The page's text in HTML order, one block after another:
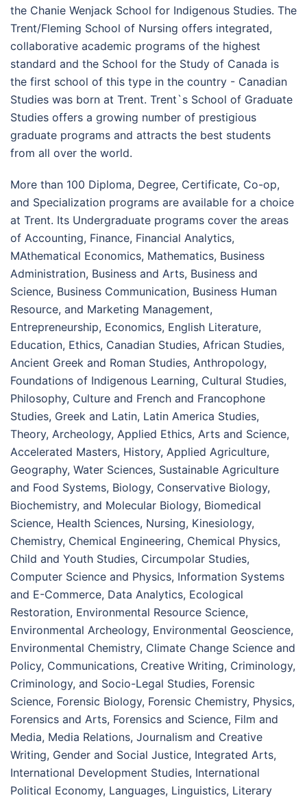
the Chanie Wenjack School for Indigenous Studies. The
Trent/Fleming School of Nursing offers integrated,
collaborative academic programs of the highest
standard and the School for the Study of Canada is
the first school of this type in the country - Canadian
Studies was born at Trent. Trent`s School of Graduate
Studies offers a growing number of prestigious
graduate programs and attracts the best students
from all over the world.
More than 100 Diploma, Degree, Certificate, Co-op,
and Specialization programs are available for a choice
at Trent. Its Undergraduate programs cover the areas
of Accounting, Finance, Financial Analytics,
MAthematical Economics, Mathematics, Business
Administration, Business and Arts, Business and
Science, Business Communication, Business Human
Resource, and Marketing Management,
Entrepreneurship, Economics, English Literature,
Education, Ethics, Canadian Studies, African Studies,
Ancient Greek and Roman Studies, Anthropology,
Foundations of Indigenous Learning, Cultural Studies,
Philosophy, Culture and French and Francophone
Studies, Greek and Latin, Latin America Studies,
Theory, Archeology, Applied Ethics, Arts and Science,
Accelerated Masters, History, Applied Agriculture,
Geography, Water Sciences, Sustainable Agriculture
and Food Systems, Biology, Conservative Biology,
Biochemistry, and Molecular Biology, Biomedical
Science, Health Sciences, Nursing, Kinesiology,
Chemistry, Chemical Engineering, Chemical Physics,
Child and Youth Studies, Circumpolar Studies,
Computer Science and Physics, Information Systems
and E-Commerce, Data Analytics, Ecological
Restoration, Environmental Resource Science,
Environmental Archeology, Environmental Geoscience,
Environmental Chemistry, Climate Change Science and
Policy, Communications, Creative Writing, Criminology,
Criminology, and Socio-Legal Studies, Forensic
Science, Forensic Biology, Forensic Chemistry, Physics,
Forensics and Arts, Forensics and Science, Film and
Media, Media Relations, Journalism and Creative
Writing, Gender and Social Justice, Integrated Arts,
International Development Studies, International
Political Economy, Languages, Linguistics, Literary